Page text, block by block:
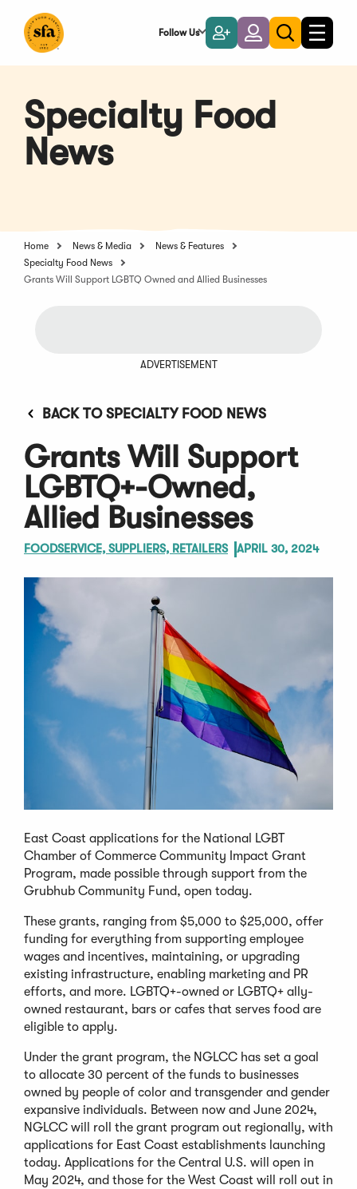
Main
Follow Us
Become
a
Member
LoginToggle
search
Toggle
Specialty Food
News
Home News & Media
News & Features
Specialty Food News
Grants Will Support LGBTQ Owned and Allied Businesses
ADVERTISEMENT
BACK TO SPECIALTY FOOD NEWS
Grants Will Support
LGBTQ+-Owned,
Allied Businesses
FOODSERVICE, SUPPLIERS, RETAILERS APRIL 30, 2024
East Coast applications for the National LGBT
Chamber of Commerce Community Impact Grant
Program, made possible through support from the
Grubhub Community Fund, open today.
These grants, ranging from $5,000 to $25,000, offer
funding for everything from supporting employee
wages and incentives, maintaining, or upgrading
existing infrastructure, enabling marketing and PR
efforts, and more. LGBTQ+-owned or LGBTQ+ ally-
owned restaurant, bars or cafes that serves food are
eligible to apply.
Under the grant program, the NGLCC has set a goal
to allocate 30 percent of the funds to businesses
owned by people of color and transgender and gender
expansive individuals. Between now and June 2024,
NGLCC will roll the grant program out regionally, with
applications for East Coast establishments launching
today. Applications for the Central U.S. will open in
May 2024, and those for the West Coast will roll out in